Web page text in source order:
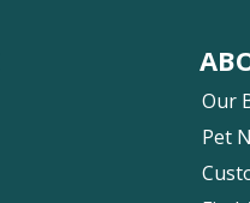
Our
Pet